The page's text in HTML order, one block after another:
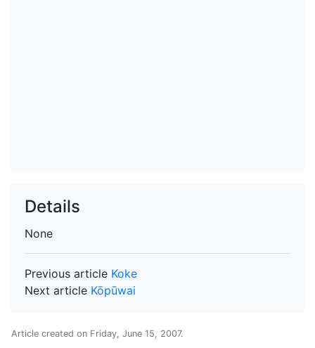
Details
None
Previous article Koke
Next article Kōpūwai
Article created on Friday, June 15, 2007.